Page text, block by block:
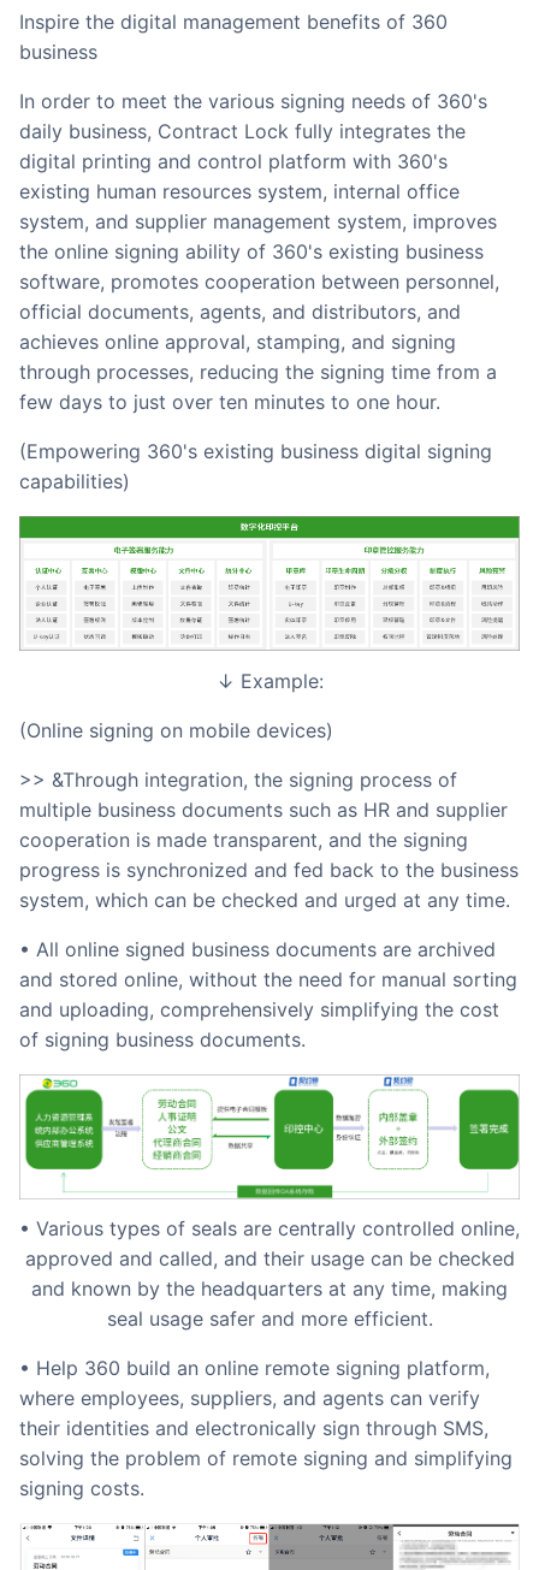
Inspire the digital management benefits of 360
business
In order to meet the various signing needs of 360's
daily business, Contract Lock fully integrates the
digital printing and control platform with 360's
existing human resources system, internal office
system, and supplier management system, improves
the online signing ability of 360's existing business
software, promotes cooperation between personnel,
official documents, agents, and distributors, and
achieves online approval, stamping, and signing
through processes, reducing the signing time from a
few days to just over ten minutes to one hour.
(Empowering 360's existing business digital signing
capabilities)
↓ Example:
(Online signing on mobile devices)
>> &Through integration, the signing process of
multiple business documents such as HR and supplier
cooperation is made transparent, and the signing
progress is synchronized and fed back to the business
system, which can be checked and urged at any time.
• All online signed business documents are archived
and stored online, without the need for manual sorting
and uploading, comprehensively simplifying the cost
of signing business documents.
• Various types of seals are centrally controlled online,
approved and called, and their usage can be checked
and known by the headquarters at any time, making
seal usage safer and more efficient.
• Help 360 build an online remote signing platform,
where employees, suppliers, and agents can verify
their identities and electronically sign through SMS,
solving the problem of remote signing and simplifying
signing costs.